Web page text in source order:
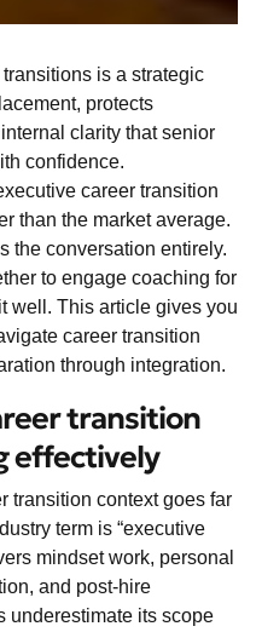
is a strategic
protects
clarity that senior
confidence.
career transition
than the market average.
the conversation entirely.
to engage coaching for
well. This article gives you
career transition
through integration.
transition
effectively
transition context goes far
term is “executive
mindset work, personal
and post-hire
underestimate its scope